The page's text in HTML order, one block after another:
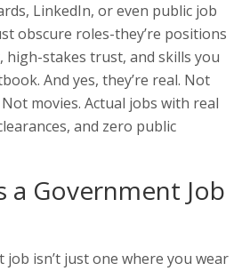
LinkedIn, or even public job
obscure roles-they’re positions
high-stakes trust, and skills you
And yes, they’re real. Not
movies. Actual jobs with real
and zero public
a Government Job
job isn’t just one where you wear